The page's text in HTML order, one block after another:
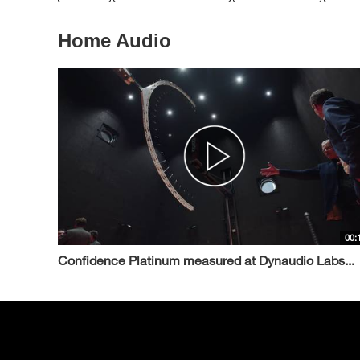
Home Audio
Confidence Platinum measured at Dynaudio Labs...